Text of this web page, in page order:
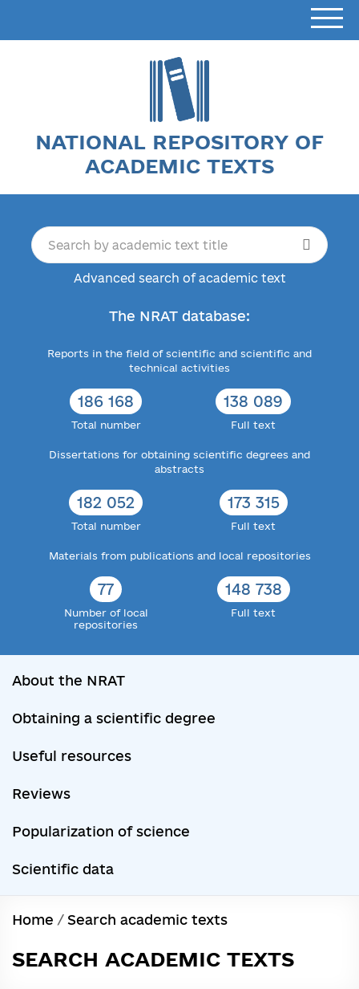
NATIONAL REPOSITORY OF
ACADEMIC TEXTS
Advanced search of academic text
The NRAT database:
Reports in the field of scientific and scientific and
technical activities
186 168
Total number
138 089
Full text
Dissertations for obtaining scientific degrees and
abstracts
182 052
Total number
173 315
Full text
Materials from publications and local repositories
77
Number of local
repositories
148 738
Full text
About the NRAT
Obtaining a scientific degree
Useful resources
Reviews
Popularization of science
Scientific data
Home / Search academic texts
SEARCH ACADEMIC TEXTS